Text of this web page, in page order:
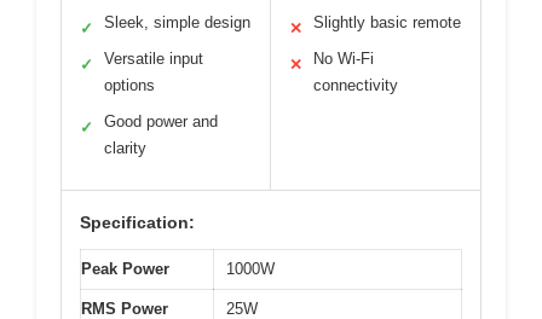
✓ Sleek, simple design
✓
Versatile input
options
✓
Good power and
clarity
✕ Slightly basic remote
✕
No Wi-Fi
connectivity
Specification:
Peak Power 1000W
RMS Power
25W